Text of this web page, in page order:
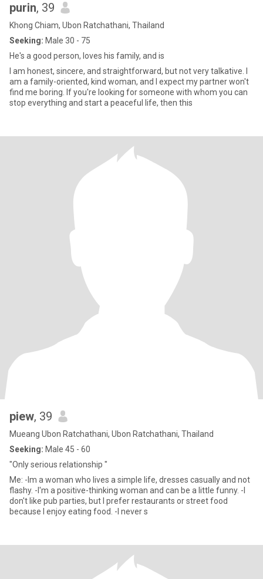
purin, 39
Khong Chiam, Ubon Ratchathani, Thailand
Seeking: Male 30 - 75
He's a good person, loves his family, and is
I am honest, sincere, and straightforward, but not very talkative. I
am a family-oriented, kind woman, and I expect my partner won't
find me boring. If you're looking for someone with whom you can
stop everything and start a peaceful life, then this
piew, 39
Mueang Ubon Ratchathani, Ubon Ratchathani, Thailand
Seeking: Male 45 - 60
"Only serious relationship "
Me: -Im a woman who lives a simple life, dresses casually and not
flashy. -I'm a positive-thinking woman and can be a little funny. -I
don't like pub parties, but I prefer restaurants or street food
because I enjoy eating food. -I never s